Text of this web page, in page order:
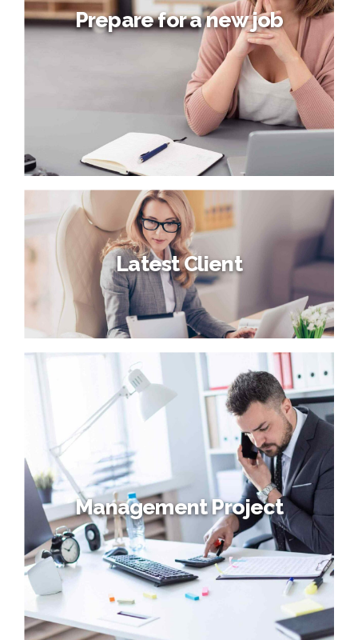
Prepare for a new job
Compellingly embrace empowered e-business after user
friendly intellectual capital. Interactively actualize front-
end processes with effective convergence.
Synergistically deliver performance based methods of
empowerment whereas distributed expertise.
Prepare for a new job
Latest Client
Progressively maintain extensive infomediaries via
extensible niches. Dramatically disseminate standardized
metrics after resource-leveling processes. Objectively
pursue diverse catalysts for change for interoperable
meta-services.
Latest Client
Management Project